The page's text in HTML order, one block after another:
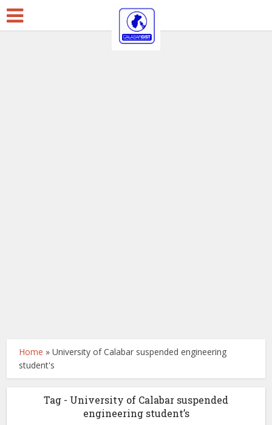
Home »University of Calabar suspended engineering
student's
Tag - University of Calabar suspended
engineering student’s